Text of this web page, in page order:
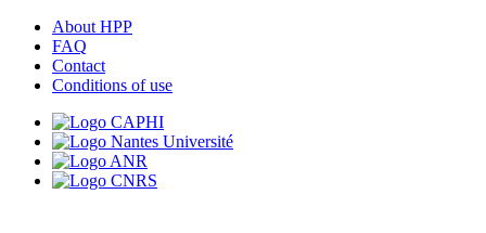
About HPP
FAQ
Contact
Conditions of use